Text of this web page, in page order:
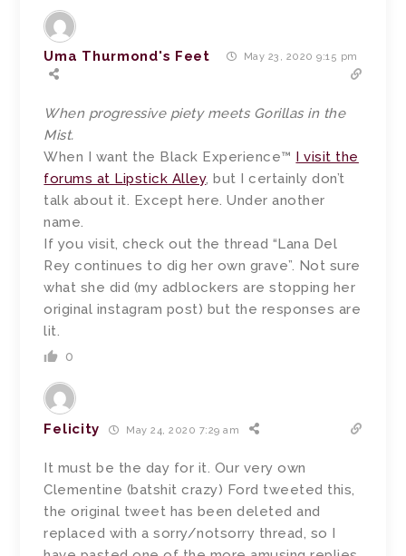
Uma Thurmond's Feet May 23, 2020 9:15 pm
When progressive piety meets Gorillas in the
Mist.
When I want the Black Experience™
I visit the
forums at Lipstick Alley, but I certainly don’t
talk about it. Except here. Under another
name.
If you visit, check out the thread “Lana Del
Rey continues to dig her own grave”. Not sure
what she did (my adblockers are stopping her
original instagram post) but the responses are
lit.
0
Felicity May 24, 2020 7:29 am
It must be the day for it. Our very own
Clementine (batshit crazy) Ford tweeted this,
the original tweet has been deleted and
replaced with a sorry/notsorry thread, so I